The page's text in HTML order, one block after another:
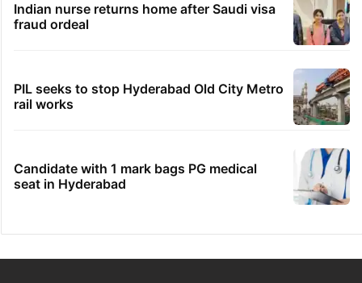
Indian nurse returns home after Saudi visa
fraud ordeal
PIL seeks to stop Hyderabad Old City Metro
rail works
Candidate with 1 mark bags PG medical
seat in Hyderabad